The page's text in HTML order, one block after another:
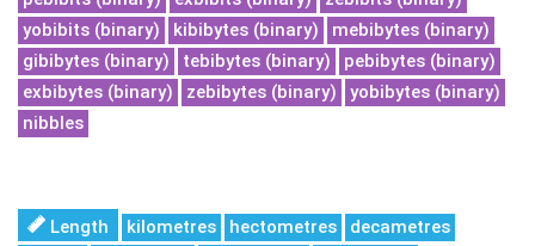
yobibits (binary)
kibibytes (binary)
mebibytes (binary)
gibibytes (binary)
tebibytes (binary)
pebibytes (binary)
exbibytes (binary)
zebibytes (binary)
yobibytes (binary)
nibbles
Length kilometres hectometres
decametres